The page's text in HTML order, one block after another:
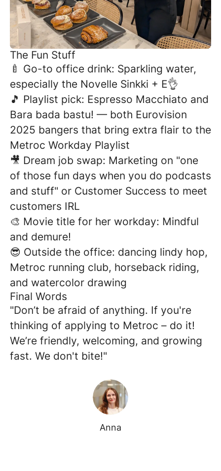
The Fun Stuff
🍼 Go-to office drink: Sparkling water,
especially the Novelle Sinkki + E👌
🎵 Playlist pick: Espresso Macchiato and
Bara bada bastu! — both Eurovision
2025 bangers that bring extra flair to the
Metroc Workday Playlist
🎥 Dream job swap: Marketing on "one
of those fun days when you do podcasts
and stuff" or Customer Success to meet
customers IRL
🎨 Movie title for her workday: Mindful
and demure!
😎 Outside the office: dancing lindy hop,
Metroc running club, horseback riding,
and watercolor drawing
Final Words
"Don’t be afraid of anything. If you're
thinking of applying to Metroc – do it!
We’re friendly, welcoming, and growing
fast. We don't bite!"
Anna